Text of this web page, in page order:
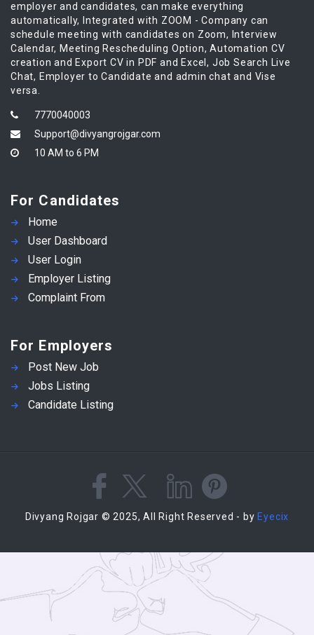
employer and candidates, can make everything
automatically, Integrated with ZOOM - Company can
schedule meeting with candidates on Zoom, Interview
Calendar, Meeting Rescheduling Option, Automation CV
creation and Export CV in PDF and Excel, Job Search Live
Chat, Employer to Candidate and admin chat and Vise
versa.
7770040003
Support@divyangrojgar.com
10 AM to 6 PM
For Candidates
Home
User Dashboard
User Login
Employer Listing
Complaint From
For Employers
Post New Job
Jobs Listing
Candidate Listing
Divyang Rojgar © 2025, All Right Reserved - by Eyecix